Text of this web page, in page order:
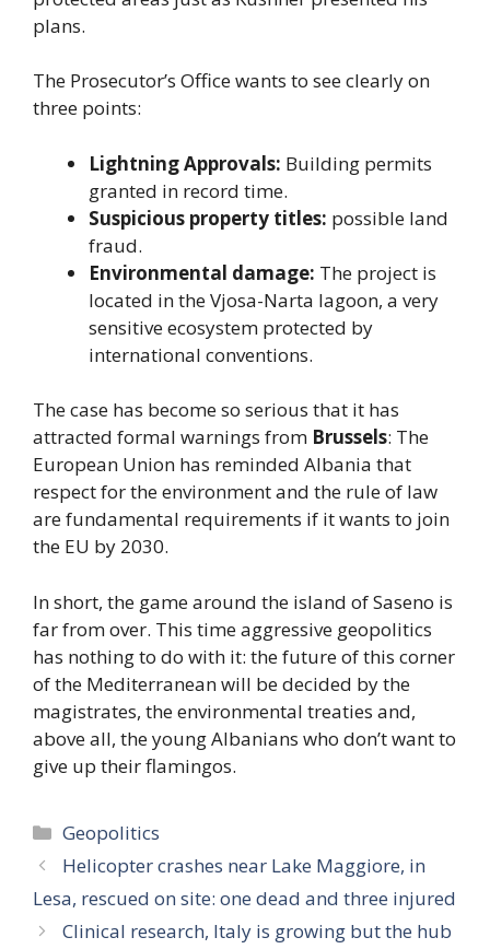
plans.
The Prosecutor’s Office wants to see clearly on
three points:
Lightning Approvals: Building permits
granted in record time.
Suspicious property titles: possible land
fraud.
Environmental damage: The project is
located in the Vjosa-Narta lagoon, a very
sensitive ecosystem protected by
international conventions.
The case has become so serious that it has
attracted formal warnings from Brussels: The
European Union has reminded Albania that
respect for the environment and the rule of law
are fundamental requirements if it wants to join
the EU by 2030.
In short, the game around the island of Saseno is
far from over. This time aggressive geopolitics
has nothing to do with it: the future of this corner
of the Mediterranean will be decided by the
magistrates, the environmental treaties and,
above all, the young Albanians who don’t want to
give up their flamingos.
Categories
Geopolitics
Helicopter crashes near Lake Maggiore, in
Lesa, rescued on site: one dead and three injured
Clinical research, Italy is growing but the hub